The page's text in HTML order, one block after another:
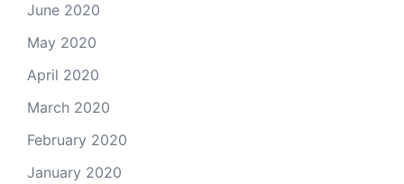
June 2020
May 2020
April 2020
March 2020
February 2020
January 2020